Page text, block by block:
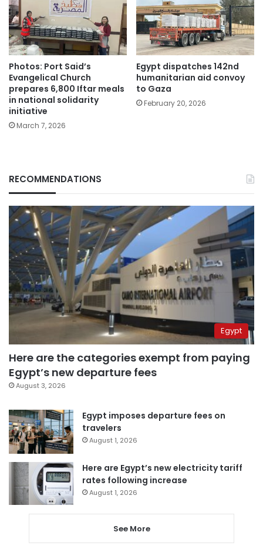
Photos: Port Said’s
Evangelical Church
prepares 6,800 Iftar meals
in national solidarity
initiative
March 7, 2026
Egypt dispatches 142nd
humanitarian aid convoy
to Gaza
February 20, 2026
RECOMMENDATIONS
Egypt
Here are the categories exempt from paying
Egypt’s new departure fees
August 3, 2026
Egypt imposes departure fees on
travelers
August 1, 2026
Here are Egypt’s new electricity tariff
rates following increase
August 1, 2026
See More